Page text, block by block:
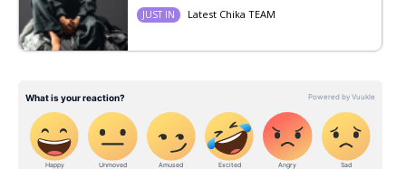
JUST IN Latest Chika TEAM